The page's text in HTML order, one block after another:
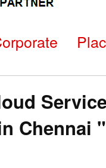
Chennai